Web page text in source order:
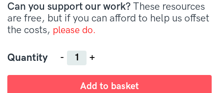
Can you support our work? These resources
are free, but if you can afford to help us offset
the costs, please do.
Quantity
Quantity
Add to basket